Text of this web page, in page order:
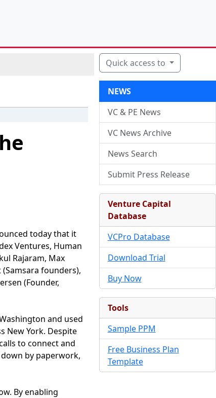
today that it
Ventures, Human
Rajaram, Max
(Samsara founders),
(Founder,
and used
New York. Despite
to connect and
by paperwork,
By enabling
Quick access to
NEWS
VC & PE News
VC News Archive
News Search
Submit Press Release
Venture Capital
Database
VCPro Database
Download Trial
Buy Now
Tools
Sample PPM
Free Business Plan
Template